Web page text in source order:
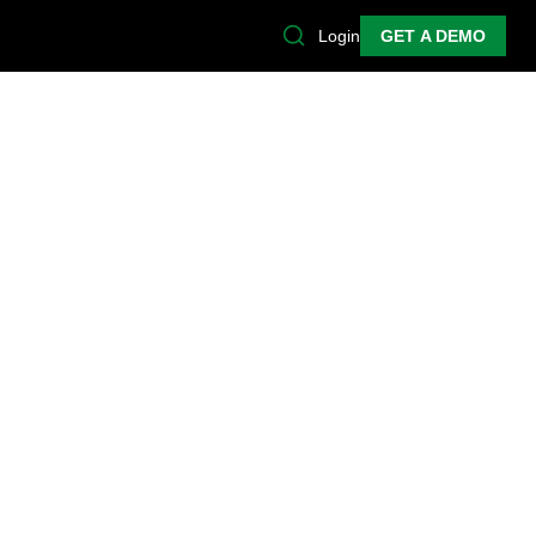
Login GET A DEMO